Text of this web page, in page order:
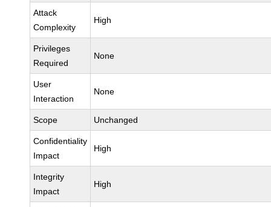
Attack
Complexity
High
Privileges
Required
None
User
Interaction
None
Scope Unchanged
Confidentiality
Impact
High
Integrity
Impact
High